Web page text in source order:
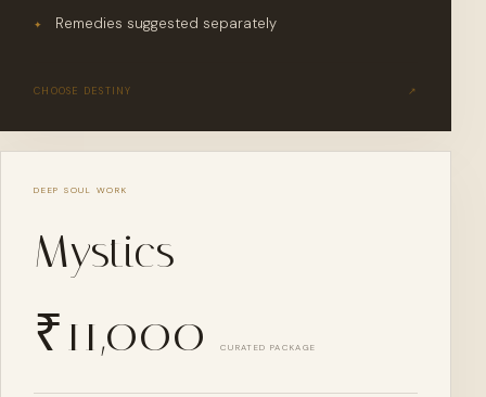
✦ Remedies suggested separately
CHOOSE DESTINY ↗
DEEP SOUL WORK
Mystics
₹11,000 CURATED PACKAGE